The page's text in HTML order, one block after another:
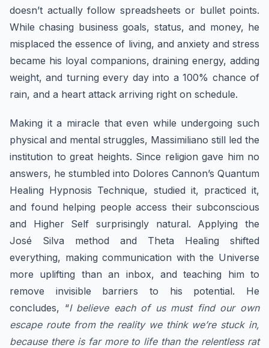
doesn’t actually follow spreadsheets or bullet points.
While chasing business goals, status, and money, he
misplaced the essence of living, and anxiety and stress
became his loyal companions, draining energy, adding
weight, and turning every day into a 100% chance of
rain, and a heart attack arriving right on schedule.
Making it a miracle that even while undergoing such
physical and mental struggles, Massimiliano still led the
institution to great heights. Since religion gave him no
answers, he stumbled into Dolores Cannon’s Quantum
Healing Hypnosis Technique, studied it, practiced it,
and found helping people access their subconscious
and Higher Self surprisingly natural. Applying the
José Silva method and Theta Healing shifted
everything, making communication with the Universe
more uplifting than an inbox, and teaching him to
remove invisible barriers to his potential. He
concludes, “I believe each of us must find our own
escape route from the reality we think we’re stuck in,
because there is far more to life than the relentless rat